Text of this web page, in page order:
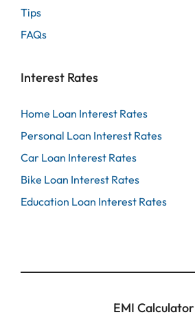
Tips
FAQs
Interest Rates
Home Loan Interest Rates
Personal Loan Interest Rates
Car Loan Interest Rates
Bike Loan Interest Rates
Education Loan Interest Rates
EMI Calculator